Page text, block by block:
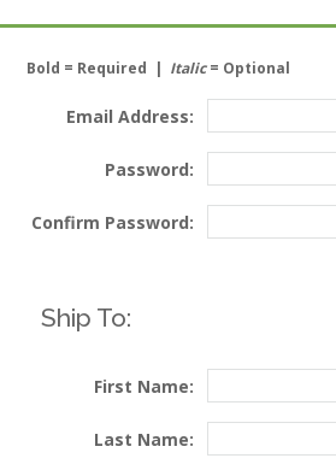
Bold = Required | Italic= Optional
Email Address:
Password:
Confirm Password:
Ship To:
First Name:
Last Name: